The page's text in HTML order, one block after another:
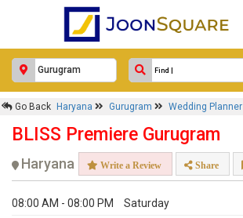
Go Back Haryana Gurugram Wedding Planner
BLISS Premiere Gurugram
Haryana Write a Review Share
08:00 AM - 08:00 PM Saturday